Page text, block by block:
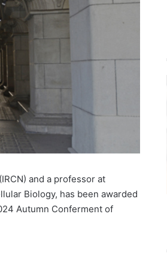
and a professor at
Biology, has been awarded
Autumn Conferment of